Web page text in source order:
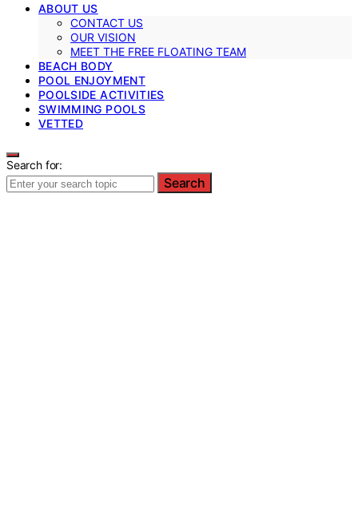
ABOUT US
CONTACT US
OUR VISION
MEET THE FREE FLOATING TEAM
BEACH BODY
POOL ENJOYMENT
POOLSIDE ACTIVITIES
SWIMMING POOLS
VETTED
Search for:
Search